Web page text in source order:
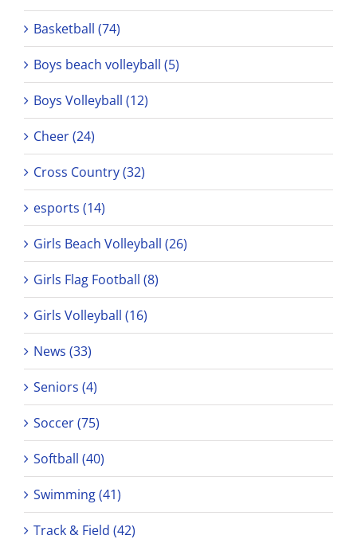
Basketball (74)
Boys beach volleyball (5)
Boys Volleyball (12)
Cheer (24)
Cross Country (32)
esports (14)
Girls Beach Volleyball (26)
Girls Flag Football (8)
Girls Volleyball (16)
News (33)
Seniors (4)
Soccer (75)
Softball (40)
Swimming (41)
Track & Field (42)